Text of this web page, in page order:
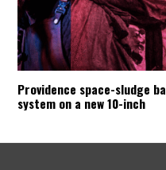
Providence space-sludge
system on a new 10-inch